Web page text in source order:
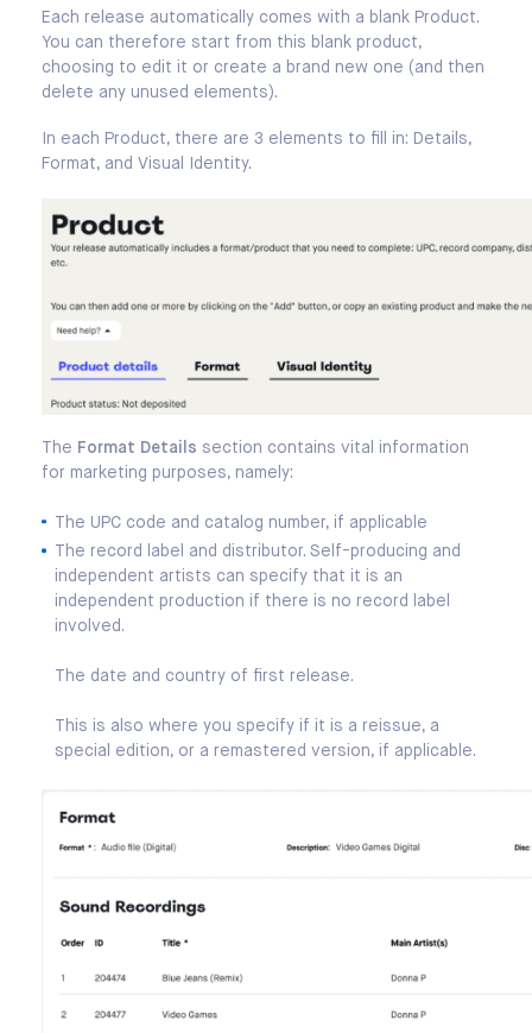
Each release automatically comes with a blank Product.
You can therefore start from this blank product,
choosing to edit it or create a brand new one (and then
delete any unused elements).
In each Product, there are 3 elements to fill in: Details,
Format, and Visual Identity.
The Format Details section contains vital information
for marketing purposes, namely:
The UPC code and catalog number, if applicable
The record label and distributor. Self-producing and
independent artists can specify that it is an
independent production if there is no record label
involved.
The date and country of first release.
This is also where you specify if it is a reissue, a
special edition, or a remastered version, if applicable.